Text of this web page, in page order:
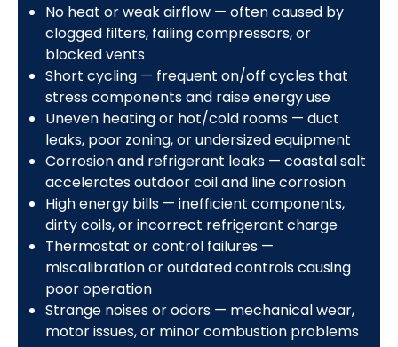
No heat or weak airflow — often caused by
clogged filters, failing compressors, or
blocked vents
Short cycling — frequent on/off cycles that
stress components and raise energy use
Uneven heating or hot/cold rooms — duct
leaks, poor zoning, or undersized equipment
Corrosion and refrigerant leaks — coastal salt
accelerates outdoor coil and line corrosion
High energy bills — inefficient components,
dirty coils, or incorrect refrigerant charge
Thermostat or control failures —
miscalibration or outdated controls causing
poor operation
Strange noises or odors — mechanical wear,
motor issues, or minor combustion problems